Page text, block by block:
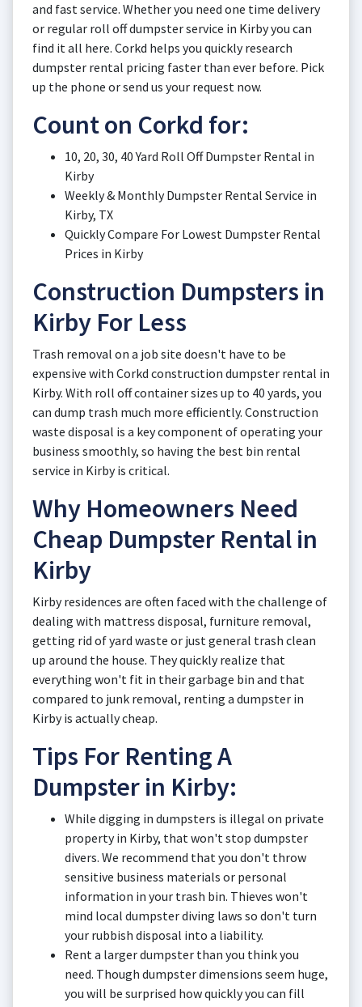
and fast service. Whether you need one time delivery
or regular roll off dumpster service in Kirby you can
find it all here. Corkd helps you quickly research
dumpster rental pricing faster than ever before. Pick
up the phone or send us your request now.
Count on Corkd for:
10, 20, 30, 40 Yard Roll Off Dumpster Rental in
Kirby
Weekly & Monthly Dumpster Rental Service in
Kirby, TX
Quickly Compare For Lowest Dumpster Rental
Prices in Kirby
Construction Dumpsters in
Kirby For Less
Trash removal on a job site doesn't have to be
expensive with Corkd construction dumpster rental in
Kirby. With roll off container sizes up to 40 yards, you
can dump trash much more efficiently. Construction
waste disposal is a key component of operating your
business smoothly, so having the best bin rental
service in Kirby is critical.
Why Homeowners Need
Cheap Dumpster Rental in
Kirby
Kirby residences are often faced with the challenge of
dealing with mattress disposal, furniture removal,
getting rid of yard waste or just general trash clean
up around the house. They quickly realize that
everything won't fit in their garbage bin and that
compared to junk removal, renting a dumpster in
Kirby is actually cheap.
Tips For Renting A
Dumpster in Kirby:
While digging in dumpsters is illegal on private
property in Kirby, that won't stop dumpster
divers. We recommend that you don't throw
sensitive business materials or personal
information in your trash bin. Thieves won't
mind local dumpster diving laws so don't turn
your rubbish disposal into a liability.
Rent a larger dumpster than you think you
need. Though dumpster dimensions seem huge,
you will be surprised how quickly you can fill